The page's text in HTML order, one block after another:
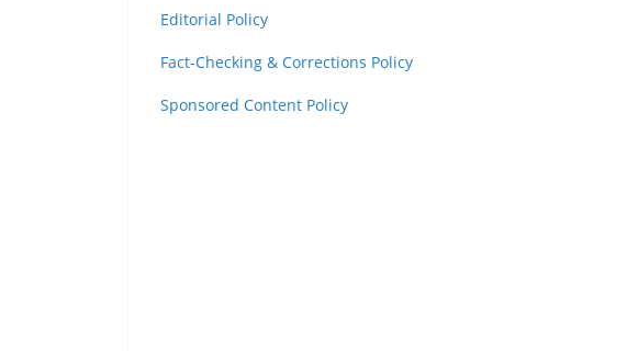
Editorial Policy
Fact-Checking & Corrections Policy
Sponsored Content Policy